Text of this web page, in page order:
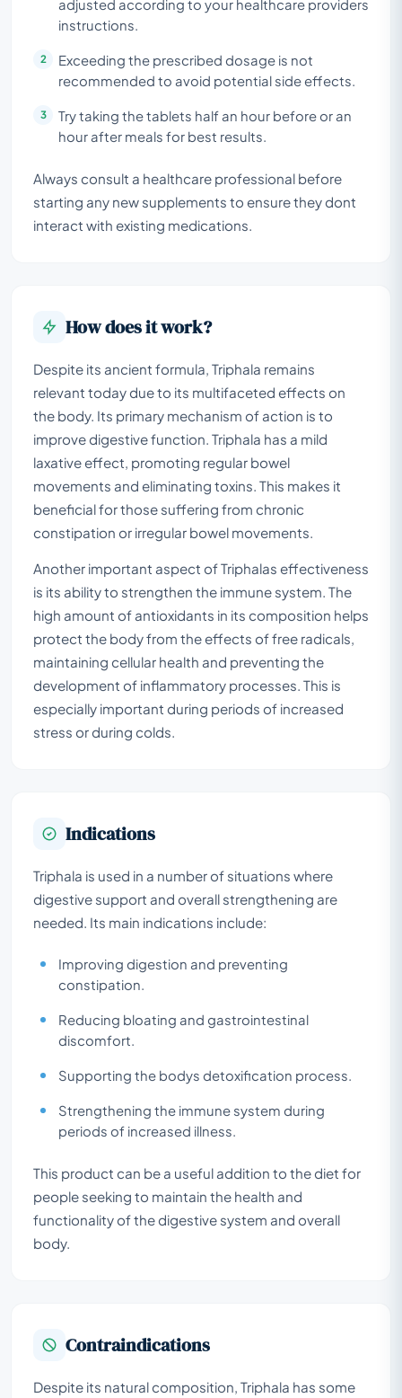
adjusted according to your healthcare providers
instructions.
Exceeding the prescribed dosage is not
recommended to avoid potential side effects.
Try taking the tablets half an hour before or an
hour after meals for best results.
Always consult a healthcare professional before
starting any new supplements to ensure they dont
interact with existing medications.
How does it work?
Despite its ancient formula, Triphala remains
relevant today due to its multifaceted effects on
the body. Its primary mechanism of action is to
improve digestive function. Triphala has a mild
laxative effect, promoting regular bowel
movements and eliminating toxins. This makes it
beneficial for those suffering from chronic
constipation or irregular bowel movements.
Another important aspect of Triphalas effectiveness
is its ability to strengthen the immune system. The
high amount of antioxidants in its composition helps
protect the body from the effects of free radicals,
maintaining cellular health and preventing the
development of inflammatory processes. This is
especially important during periods of increased
stress or during colds.
Indications
Triphala is used in a number of situations where
digestive support and overall strengthening are
needed. Its main indications include:
Improving digestion and preventing
constipation.
Reducing bloating and gastrointestinal
discomfort.
Supporting the bodys detoxification process.
Strengthening the immune system during
periods of increased illness.
This product can be a useful addition to the diet for
people seeking to maintain the health and
functionality of the digestive system and overall
body.
Contraindications
Despite its natural composition, Triphala has some